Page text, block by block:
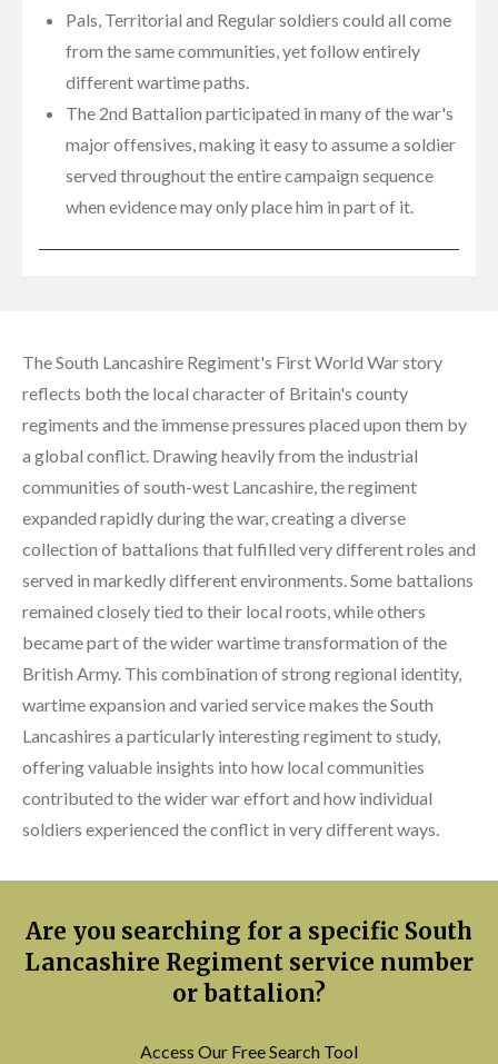
Pals, Territorial and Regular soldiers could all come
from the same communities, yet follow entirely
different wartime paths.
The 2nd Battalion participated in many of the war's
major offensives, making it easy to assume a soldier
served throughout the entire campaign sequence
when evidence may only place him in part of it.
The South Lancashire Regiment's First World War story
reflects both the local character of Britain's county
regiments and the immense pressures placed upon them by
a global conflict. Drawing heavily from the industrial
communities of south-west Lancashire, the regiment
expanded rapidly during the war, creating a diverse
collection of battalions that fulfilled very different roles and
served in markedly different environments. Some battalions
remained closely tied to their local roots, while others
became part of the wider wartime transformation of the
British Army. This combination of strong regional identity,
wartime expansion and varied service makes the South
Lancashires a particularly interesting regiment to study,
offering valuable insights into how local communities
contributed to the wider war effort and how individual
soldiers experienced the conflict in very different ways.
Are you searching for a specific South
Lancashire Regiment service number
or battalion?
Access Our Free Search Tool